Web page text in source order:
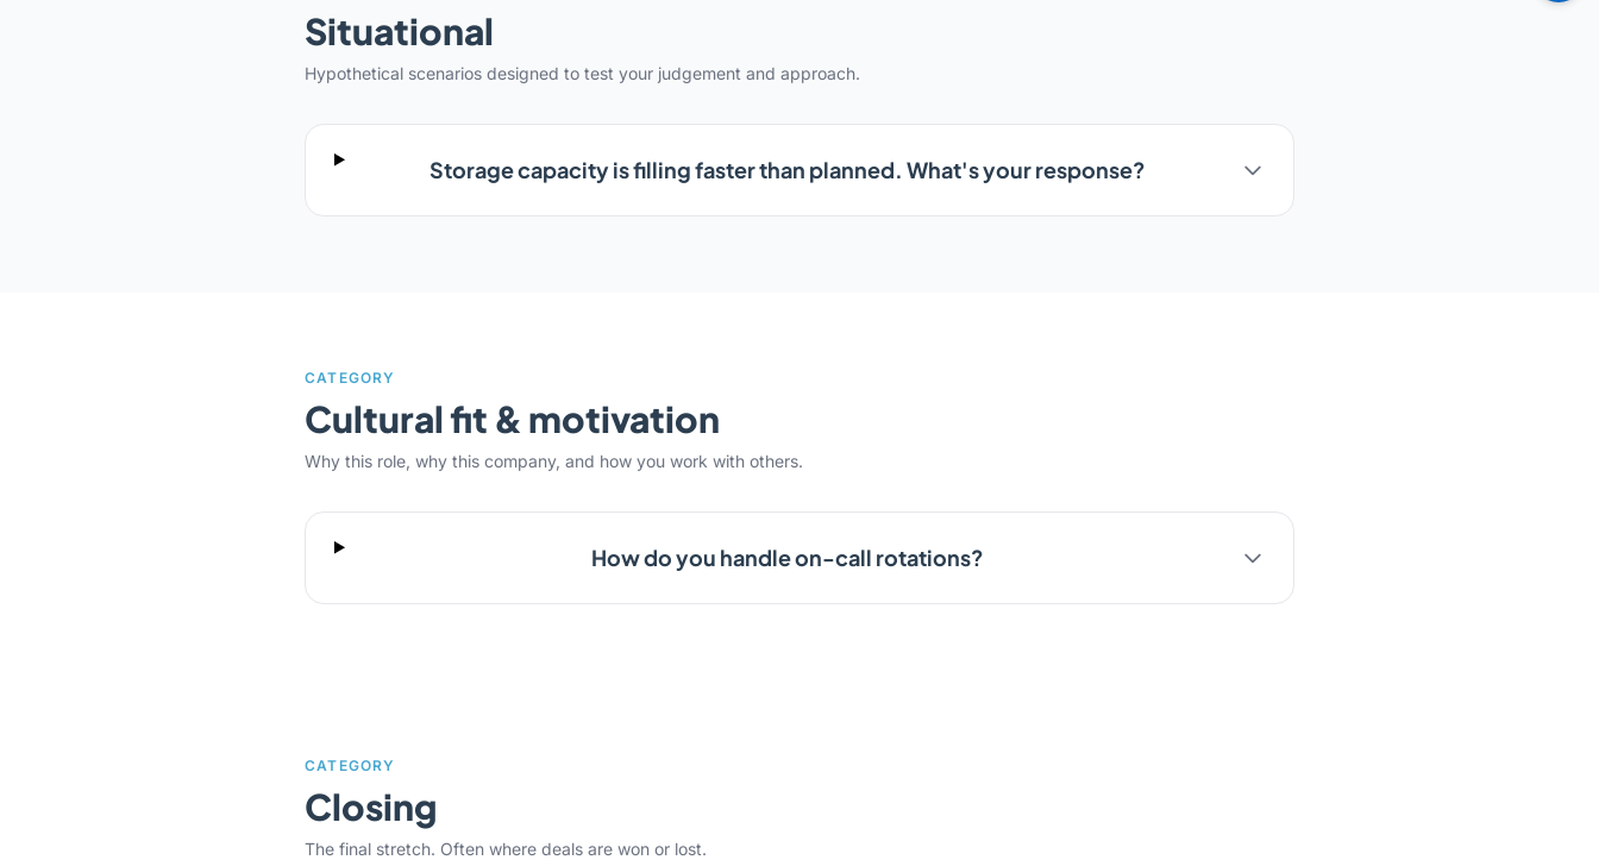
Situational
Hypothetical scenarios designed to test your judgement and approach.
Storage capacity is filling faster than planned. What's your response?
CATEGORY
Cultural fit & motivation
Why this role, why this company, and how you work with others.
How do you handle on-call rotations?
CATEGORY
Closing
The final stretch. Often where deals are won or lost.